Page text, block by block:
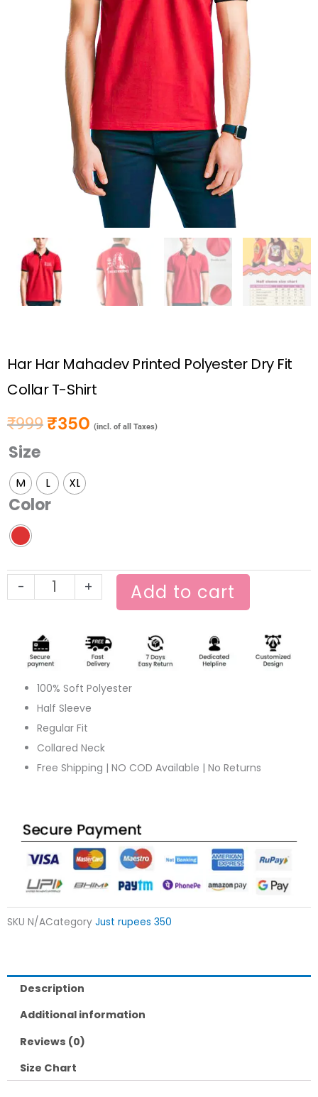
Har Har Mahadev Printed Polyester Dry Fit
Collar T-Shirt
₹999 Original price was: ₹999.
₹350 Current price is: ₹350.
(incl. of all Taxes)
Size
M L XL
Color
-
Har
Har
Mahadev
Printed
Polyester
Dry
Fit
Collar
quantity
+ Add to cart
100% Soft Polyester
Half Sleeve
Regular Fit
Collared Neck
Free Shipping | NO COD Available | No Returns
SKU N/ACategory Just rupees 350
Description
Additional information
Reviews (0)
Size Chart